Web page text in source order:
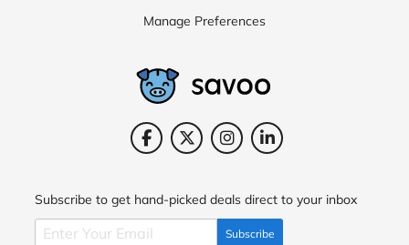
Manage Preferences
Subscribe to get hand-picked deals direct to your inbox
Subscribe